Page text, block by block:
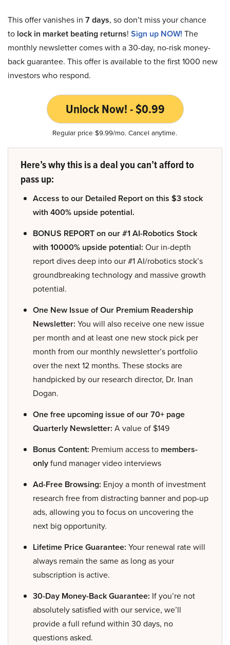
This offer vanishes in 7 days, so don’t miss your chance
to lock in market beating returns! Sign up NOW! The
monthly newsletter comes with a 30-day, no-risk money-
back guarantee. This offer is available to the first 1000 new
investors who respond.
Unlock Now! - $0.99
Regular price $9.99/mo. Cancel anytime.
Here’s why this is a deal you can’t afford to
pass up:
Access to our Detailed Report on this $3 stock
with 400% upside potential.
BONUS REPORT on our #1 AI-Robotics Stock
with 10000% upside potential: Our in-depth
report dives deep into our #1 AI/robotics stock’s
groundbreaking technology and massive growth
potential.
One New Issue of Our Premium Readership
Newsletter: You will also receive one new issue
per month and at least one new stock pick per
month from our monthly newsletter’s portfolio
over the next 12 months. These stocks are
handpicked by our research director, Dr. Inan
Dogan.
One free upcoming issue of our 70+ page
Quarterly Newsletter: A value of $149
Bonus Content: Premium access to members-
onlyfund manager video interviews
Ad-Free Browsing: Enjoy a month of investment
research free from distracting banner and pop-up
ads, allowing you to focus on uncovering the
next big opportunity.
Lifetime Price Guarantee: Your renewal rate will
always remain the same as long as your
subscription is active.
30-Day Money-Back Guarantee: If you’re not
absolutely satisfied with our service, we’ll
provide a full refund within 30 days, no
questions asked.